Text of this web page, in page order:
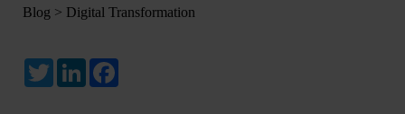
Blog > Digital Transformation
TwitterLinkedIn